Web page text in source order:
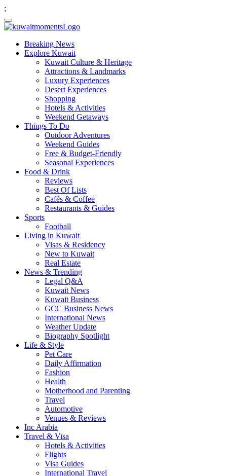
;
Breaking News
Explore Kuwait
Kuwait Culture & Heritage
Attractions & Landmarks
Luxury Experiences
Desert Experiences
Shopping
Hotels & Activities
Weekend Getaways
Things To Do
Outdoor Adventures
Weekend Guides
Free & Budget-Friendly
Seasonal Experiences
Food & Drink
Reviews
Best Of Lists
Cafés & Coffee
Restaurants & Guides
Sports
Football
Living in Kuwait
Visas & Residency
New to Kuwait
Real Estate
News & Trending
Legal Q&A
Kuwait News
Kuwait Business
GCC Business News
International News
Weather Update
Biography Spotlight
Life & Style
Pet Care
Daily Affirmation
Fashion
Health
Motherhood and Parenting
Travel
Automotive
Venues & Reviews
Inc Arabia
Travel & Visa
Hotels & Activities
Flights
Visa Guides
International Travel